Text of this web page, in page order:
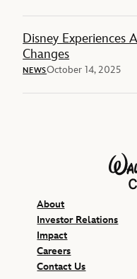
Disney Experiences
Changes
NEWSOctober 14, 2025
The
About
Investor Relations
Impact
Careers
Contact Us